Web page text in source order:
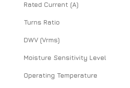
Rated Current (A)
Turns Ratio
DWV (Vrms)
Moisture Sensitivity Level
Operating Temperature